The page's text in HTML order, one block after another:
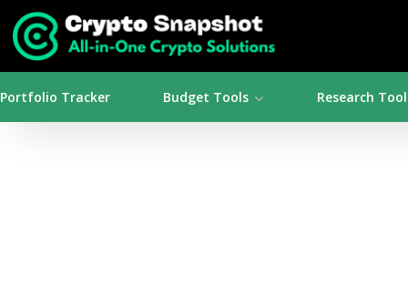
Portfolio Tracker Budget Tools Research